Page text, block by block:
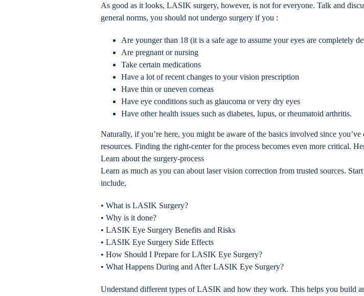
As good as it looks, LASIK surgery, however, is not for everyone. Talk and
general norms, you should not undergo surgery if you :
Are younger than 18 (it is a safe age to assume your eyes are completely
Are pregnant or nursing
Take certain medications
Have a lot of recent changes to your vision prescription
Have thin or uneven corneas
Have eye conditions such as glaucoma or very dry eyes
Have other health issues such as diabetes, lupus, or rheumatoid arthritis.
Naturally, if you’re here, you might be aware of the basics involved since
resources. Finding the right-center for the process becomes even more critical.
Learn about the surgery-process
Learn as much as you can about laser vision correction from trusted sources.
include,
• What is LASIK Surgery?
• Why is it done?
• LASIK Eye Surgery Benefits and Risks
• LASIK Eye Surgery Side Effects
• How Should I Prepare for LASIK Eye Surgery?
• What Happens During and After LASIK Eye Surgery?
Understand different types of LASIK and how they work. This helps you build